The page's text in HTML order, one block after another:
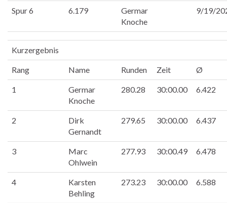
Spur 6 6.179
Germar
Knoche
9/19/
Kurzergebnis
Rang Name Runden Zeit Ø
1
Germar
Knoche
280.28 30:00.00 6.422
2
Dirk
Gernandt
279.65 30:00.00 6.437
3
Marc
Ohlwein
277.93 30:00.49 6.478
4
Karsten
Behling
273.23 30:00.00 6.588